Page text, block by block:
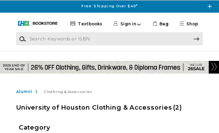
Free Shipping Over $49*
Shop
Textbooks Sign in Bag
Alumni Clothing & Accessories
University of Houston Clothing & Accessories (2)
Category